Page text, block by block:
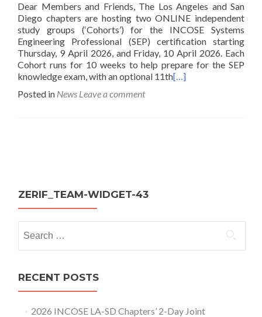
Dear Members and Friends, The Los Angeles and San
Diego chapters are hosting two ONLINE independent
study groups (‘Cohorts’) for the INCOSE Systems
Engineering Professional (SEP) certification starting
Thursday, 9 April 2026, and Friday, 10 April 2026. Each
Cohort runs for 10 weeks to help prepare for the SEP
knowledge exam, with an optional 11th[…]
Posted in News Leave a comment
ZERIF_TEAM-WIDGET-43
for:
RECENT POSTS
2026 INCOSE LA-SD Chapters’ 2-Day Joint